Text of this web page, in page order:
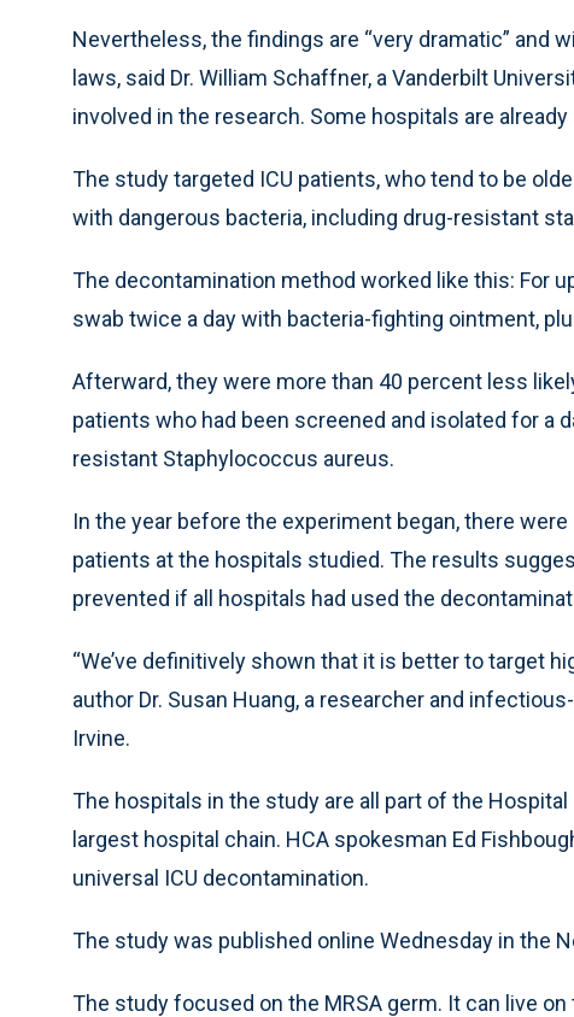
Nevertheless, the findings are “very dramatic” and
laws, said Dr. William Schaffner, a Vanderbilt
involved in the research. Some hospitals are already
The study targeted ICU patients, who tend to be
with dangerous bacteria, including drug-resistant
The decontamination method worked like this: For
swab twice a day with bacteria-fighting ointment,
Afterward, they were more than 40 percent less
patients who had been screened and isolated for a
resistant Staphylococcus aureus.
In the year before the experiment began, there
patients at the hospitals studied. The results
prevented if all hospitals had used the
“We’ve definitively shown that it is better to target
author Dr. Susan Huang, a researcher and
Irvine.
The hospitals in the study are all part of the
largest hospital chain. HCA spokesman Ed
universal ICU decontamination.
The study was published online Wednesday in the
The study focused on the MRSA germ. It can live